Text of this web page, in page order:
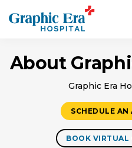
About
Graphic Era
SCHEDULE
BOOK VIRTUAL